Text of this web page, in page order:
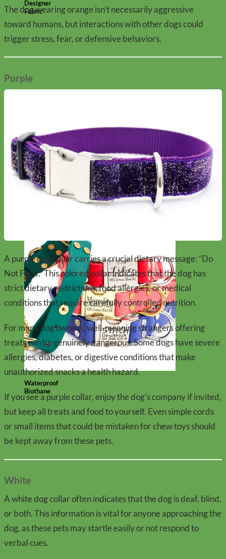
Designer
Fabric
Waterproof
Biothane
The dog wearing orange isn’t necessarily aggressive
toward humans, but interactions with other dogs could
trigger stress, fear, or defensive behaviors.
Purple
A purple dog collar carries a crucial dietary message: “Do
Not Feed.” This colored collar indicates that the dog has
strict dietary restrictions, food allergies, or medical
conditions that require carefully controlled nutrition.
For many dog owners, well-meaning strangers offering
treats can be genuinely dangerous. Some dogs have severe
allergies, diabetes, or digestive conditions that make
unauthorized snacks a health hazard.
If you see a purple collar, enjoy the dog’s company if invited,
but keep all treats and food to yourself. Even simple cords
or small items that could be mistaken for chew toys should
be kept away from these pets.
White
A white dog collar often indicates that the dog is deaf, blind,
or both. This information is vital for anyone approaching the
dog, as these pets may startle easily or not respond to
verbal cues.